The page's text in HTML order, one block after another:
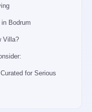
Bodrum
Villa?
for Serious